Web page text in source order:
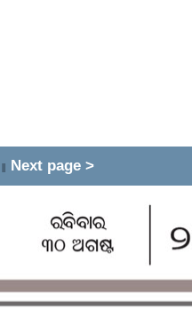
|| Next page >